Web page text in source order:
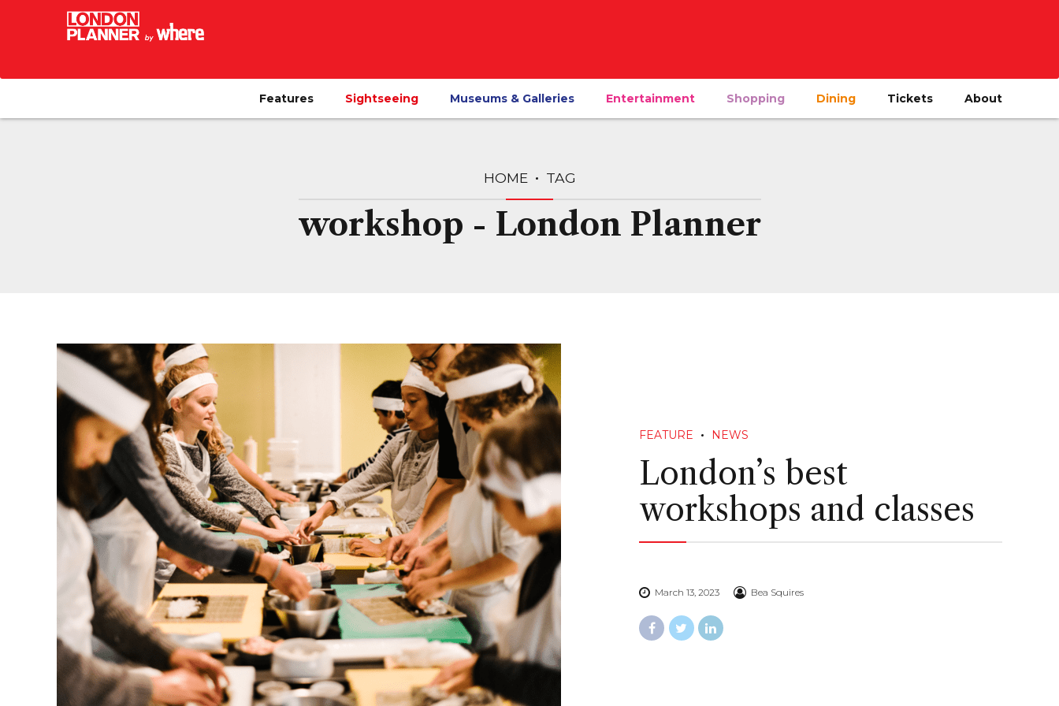
Features Sightseeing Museums & Galleries Entertainment Shopping Dining Tickets About
HOME TAG
workshop - London Planner
FEATURE NEWS
London’s best
workshops and classes
March 13, 2023 Bea Squires